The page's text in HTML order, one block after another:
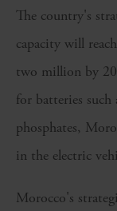
The country's
capacity will
two million by
for batteries such
phosphates,
in the electric
Morocco's